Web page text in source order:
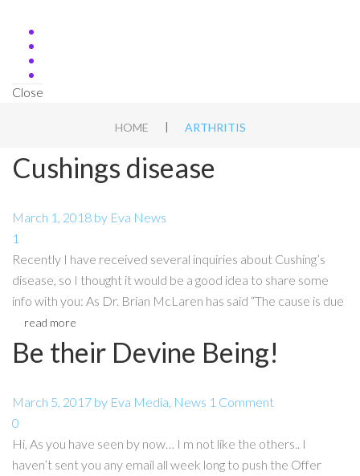
Close
HOME | ARTHRITIS
Cushings disease
March 1, 2018 by Eva News
1
Recently I have received several inquiries about Cushing’s
disease, so I thought it would be a good idea to share some
info with you: As Dr. Brian McLaren has said “The cause is due
read more
Be their Devine Being!
March 5, 2017 by Eva Media, News 1 Comment
0
Hi, As you have seen by now… I m not like the others.. I
haven’t sent you any email all week long to push the Offer